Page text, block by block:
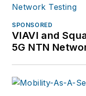
SPONSORED
VIAVI and
5G NTN